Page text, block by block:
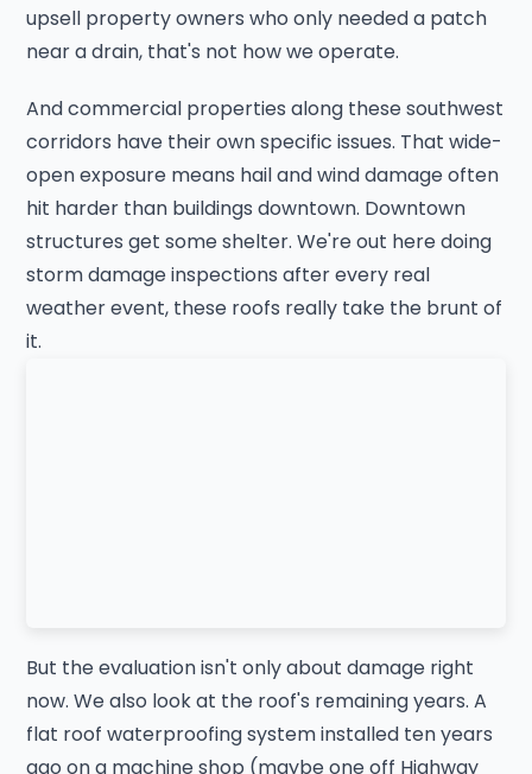
upsell property owners who only needed a patch
near a drain, that's not how we operate.
And commercial properties along these southwest
corridors have their own specific issues. That wide-
open exposure means hail and wind damage often
hit harder than buildings downtown. Downtown
structures get some shelter. We're out here doing
storm damage inspections after every real
weather event, these roofs really take the brunt of
it.
But the evaluation isn't only about damage right
now. We also look at the roof's remaining years. A
flat roof waterproofing system installed ten years
ago on a machine shop (maybe one off Highway